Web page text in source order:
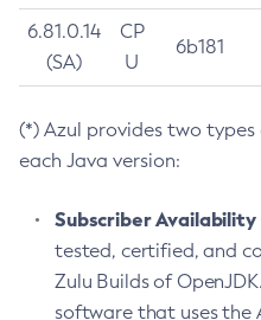
6.81.0.14
(SA)
CP
U
6b181
(*) Azul provides two
each Java version:
Subscriber Availability
tested, certified, and
Zulu Builds of
software that uses the